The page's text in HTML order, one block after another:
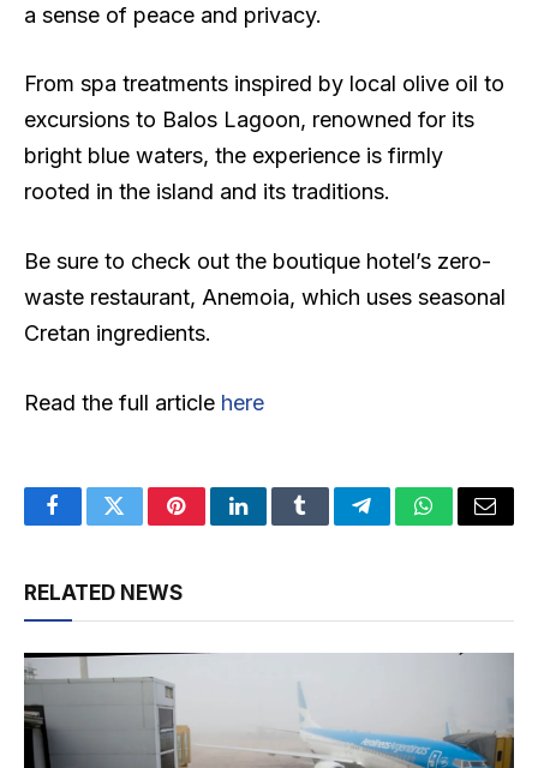
a sense of peace and privacy.
From spa treatments inspired by local olive oil to
excursions to Balos Lagoon, renowned for its
bright blue waters, the experience is firmly
rooted in the island and its traditions.
Be sure to check out the boutique hotel’s zero-
waste restaurant, Anemoia, which uses seasonal
Cretan ingredients.
Read the full article here
FacebookTwitterPinterestLinkedInTumblrTelegramWhatsApp
Email
RELATED NEWS